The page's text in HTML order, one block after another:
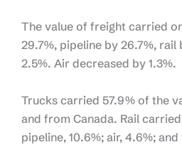
The value of freight carried
29.7%, pipeline by 26.7%,
2.5%. Air decreased by 1.3%.
Trucks carried 57.9% of the
and from Canada. Rail
pipeline, 10.6%; air, 4.6%;